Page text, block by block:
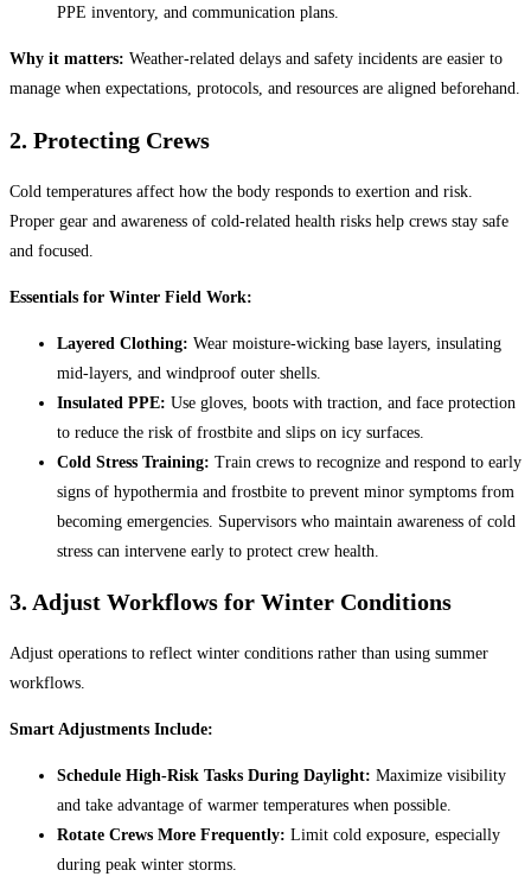
PPE inventory, and communication plans.
Why it matters: Weather-related delays and safety incidents are easier to
manage when expectations, protocols, and resources are aligned beforehand.
2. Protecting Crews
Cold temperatures affect how the body responds to exertion and risk.
Proper gear and awareness of cold-related health risks help crews stay safe
and focused.
Essentials for Winter Field Work:
Layered Clothing: Wear moisture-wicking base layers, insulating
mid-layers, and windproof outer shells.
Insulated PPE: Use gloves, boots with traction, and face protection
to reduce the risk of frostbite and slips on icy surfaces.
Cold Stress Training: Train crews to recognize and respond to early
signs of hypothermia and frostbite to prevent minor symptoms from
becoming emergencies. Supervisors who maintain awareness of cold
stress can intervene early to protect crew health.
3. Adjust Workflows for Winter Conditions
Adjust operations to reflect winter conditions rather than using summer
workflows.
Smart Adjustments Include:
Schedule High-Risk Tasks During Daylight: Maximize visibility
and take advantage of warmer temperatures when possible.
Rotate Crews More Frequently: Limit cold exposure, especially
during peak winter storms.